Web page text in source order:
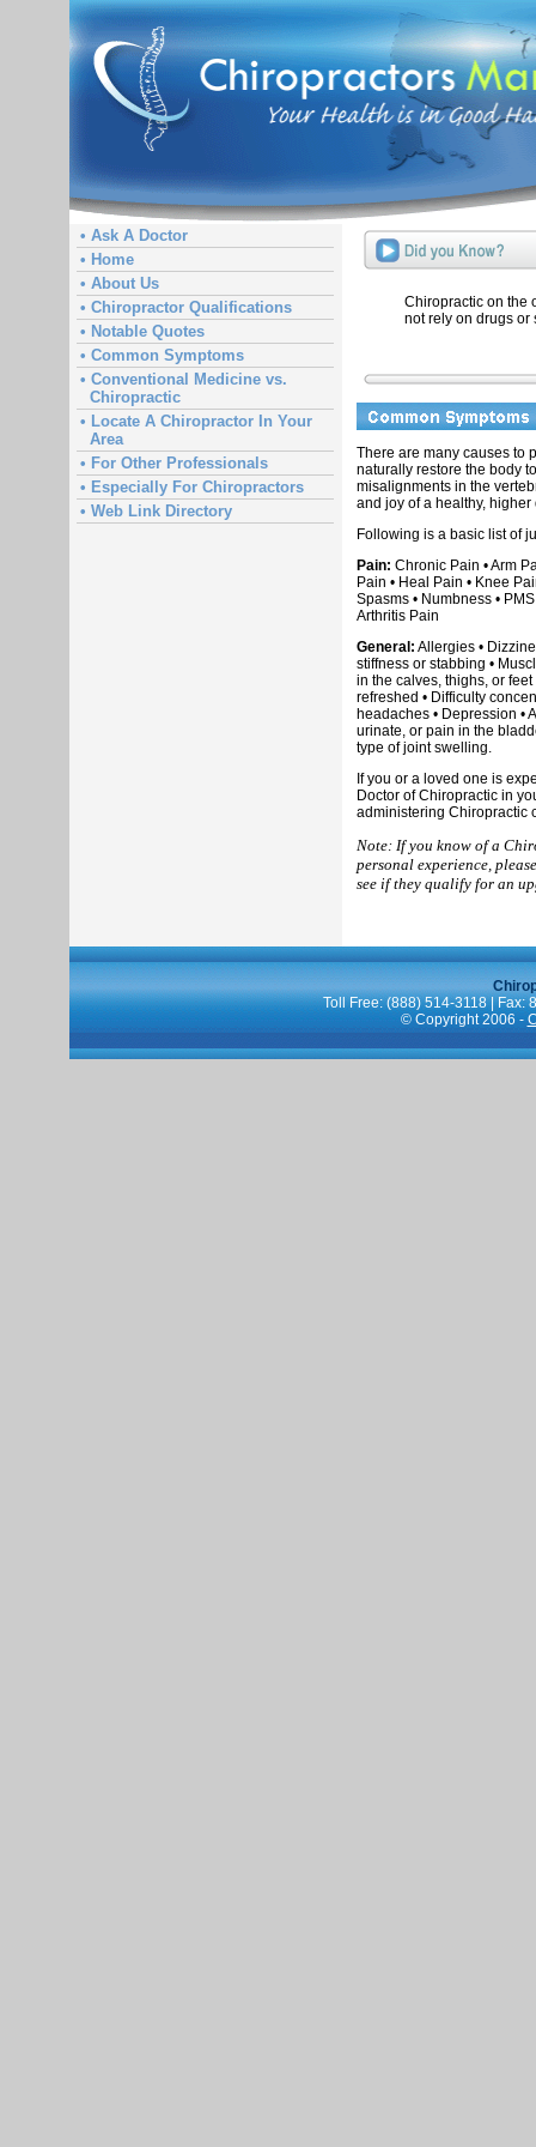
• Ask A Doctor
• Home
• About Us
• Chiropractor Qualifications
• Notable Quotes
• Common Symptoms
• Conventional Medicine vs.
Chiropractic
• Locate A Chiropractor In Your
Area
• For Other Professionals
• Especially For Chiropractors
• Web Link Directory
Chiropractic on the
not rely on drugs or
There are many causes to
naturally restore the body
misalignments in the
and joy of a healthy, higher
Following is a basic list of
Pain: Chronic Pain • Arm
Pain • Heal Pain • Knee
Spasms • Numbness •
Arthritis Pain
General: Allergies •
stiffness or stabbing •
in the calves, thighs, or feet
refreshed • Difficulty
headaches • Depression •
urinate, or pain in the
type of joint swelling.
If you or a loved one is
Doctor of Chiropractic in
administering Chiropractic
Note: If you know of a
personal experience,
see if they qualify for an
Toll Free: (888) 514-3118 | Fax:
© Copyright 2006 -